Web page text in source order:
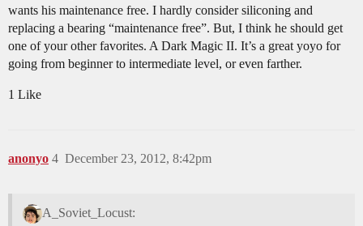
wants his maintenance free. I hardly consider siliconing and
replacing a bearing “maintenance free”. But, I think he should get
one of your other favorites. A Dark Magic II. It’s a great yoyo for
going from beginner to intermediate level, or even farther.
1 Like
anonyo December 23, 2012, 8:42pm
4
A_Soviet_Locust: